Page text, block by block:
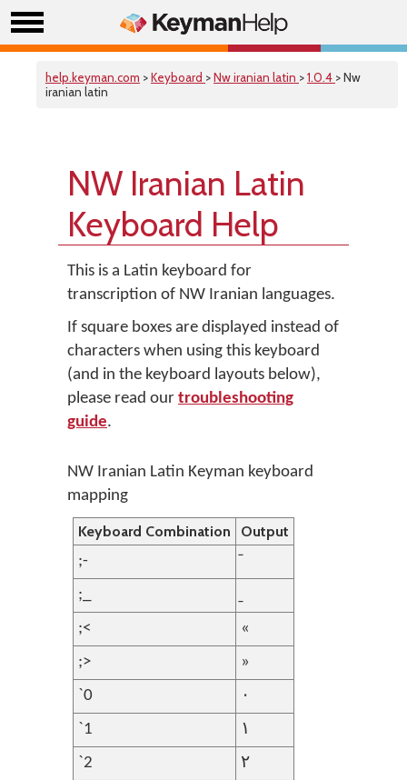
help.keyman.com >Keyboard >Nw iranian latin >1.0.4 > Nw
iranian latin
NW Iranian Latin
Keyboard Help
This is a Latin keyboard for
transcription of NW Iranian languages.
If square boxes are displayed instead of
characters when using this keyboard
(and in the keyboard layouts below),
please read our troubleshooting
guide.
NW Iranian Latin Keyman keyboard
mapping
Keyboard Combination
Output
;-
;_
;<
«
;>
»
`0
۰
`1
۱
`2
۲